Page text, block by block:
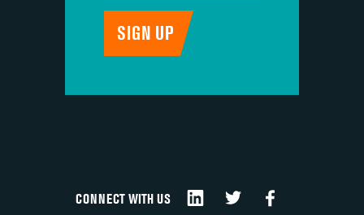
CONNECT WITH US